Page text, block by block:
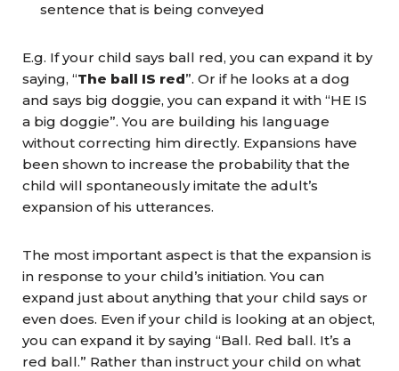
sentence that is being conveyed
E.g. If your child says ball red, you can expand it by
saying, “The ball IS red”. Or if he looks at a dog
and says big doggie, you can expand it with “HE IS
a big doggie”. You are building his language
without correcting him directly. Expansions have
been shown to increase the probability that the
child will spontaneously imitate the adult’s
expansion of his utterances.
The most important aspect is that the expansion is
in response to your child’s initiation. You can
expand just about anything that your child says or
even does. Even if your child is looking at an object,
you can expand it by saying “Ball. Red ball. It’s a
red ball.” Rather than instruct your child on what